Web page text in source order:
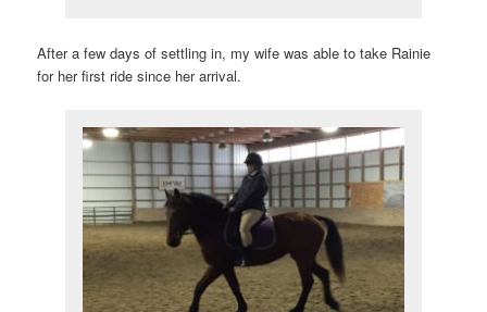
After a few days of settling in, my wife was able to take Rainie
for her first ride since her arrival.